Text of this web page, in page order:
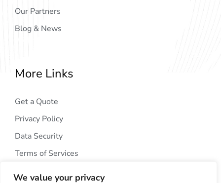
We value your privacy
Our Partners
Blog & News
More Links
Get a Quote
Privacy Policy
Data Security
Terms of Services